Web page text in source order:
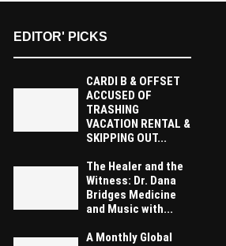
EDITOR' PICKS
CARDI B & OFFSET
ACCUSED OF
TRASHING
VACATION RENTAL &
SKIPPING OUT...
The Healer and the
Witness: Dr. Dana
Bridges Medicine
and Music with...
A Monthly Global